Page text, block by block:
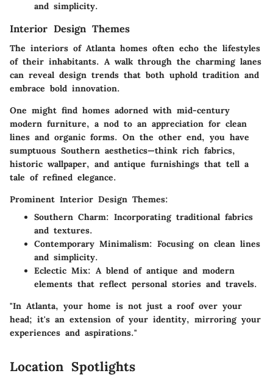
and simplicity.
Interior Design Themes
The interiors of Atlanta homes often echo the lifestyles
of their inhabitants. A walk through the charming lanes
can reveal design trends that both uphold tradition and
embrace bold innovation.
One might find homes adorned with mid-century
modern furniture, a nod to an appreciation for clean
lines and organic forms. On the other end, you have
sumptuous Southern aesthetics—think rich fabrics,
historic wallpaper, and antique furnishings that tell a
tale of refined elegance.
Prominent Interior Design Themes:
Southern Charm: Incorporating traditional fabrics
and textures.
Contemporary Minimalism: Focusing on clean lines
and simplicity.
Eclectic Mix: A blend of antique and modern
elements that reflect personal stories and travels.
"In Atlanta, your home is not just a roof over your
head; it's an extension of your identity, mirroring your
experiences and aspirations."
Location Spotlights